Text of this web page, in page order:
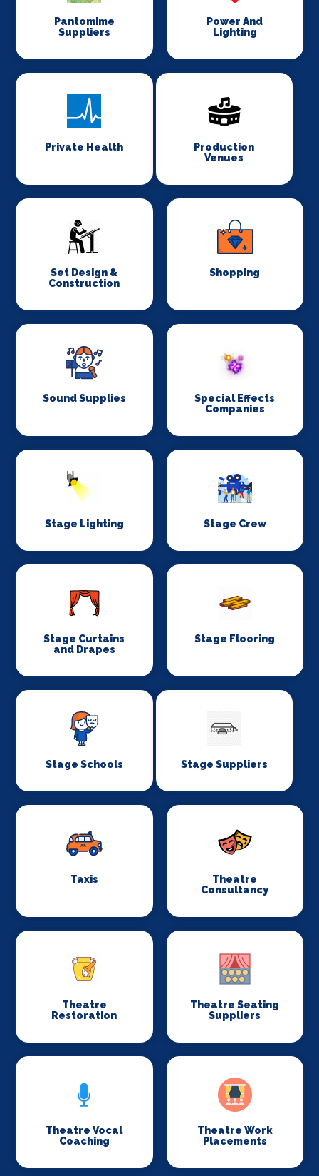
Pantomime
Suppliers
Power And
Lighting
Private Health
Production
Venues
Set Design &
Construction
Shopping
Sound Supplies
Special Effects
Companies
Stage Lighting Stage Crew
Stage Curtains
and Drapes
Stage Flooring
Stage Schools Stage Suppliers
Taxis
Theatre
Consultancy
Theatre
Restoration
Theatre Seating
Suppliers
Theatre Vocal
Coaching
Theatre Work
Placements